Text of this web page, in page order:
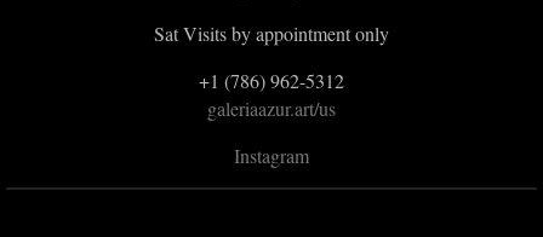
Sat Visits by appointment only
+1 (786) 962-5312
galeriaazur.art/us
Instagram